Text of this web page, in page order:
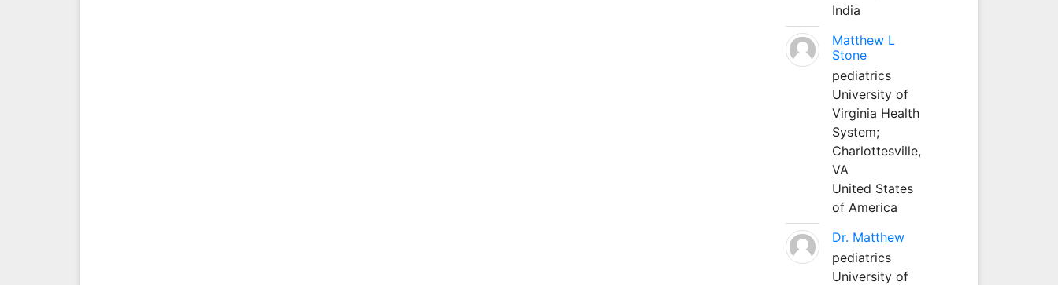
India
Matthew L
Stone
pediatrics
University of
Virginia Health
System;
Charlottesville,
VA
United States
of America
Dr. Matthew
pediatrics
University of